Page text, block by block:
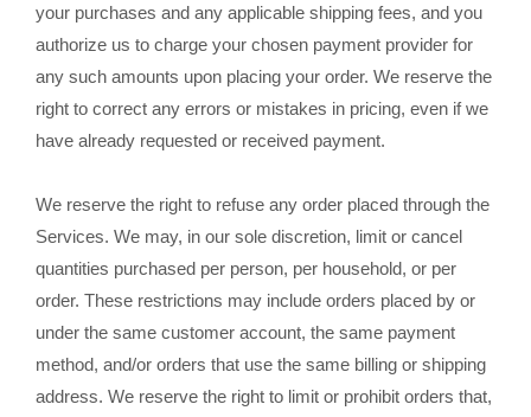
your purchases and any applicable shipping fees, and you
authorize us to charge your chosen payment provider for
any such amounts upon placing your order. We reserve the
right to correct any errors or mistakes in pricing, even if we
have already requested or received payment.
We reserve the right to refuse any order placed through the
Services. We may, in our sole discretion, limit or cancel
quantities purchased per person, per household, or per
order. These restrictions may include orders placed by or
under the same customer account, the same payment
method, and/or orders that use the same billing or shipping
address. We reserve the right to limit or prohibit orders that,